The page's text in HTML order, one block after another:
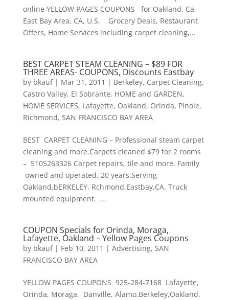
online YELLOW PAGES COUPONS for Oakland, Ca,
East Bay Area, CA, U.S. Grocery Deals, Restaurant
Offers, Home Services including carpet cleaning,...
BEST CARPET STEAM CLEANING – $89 FOR
THREE AREAS- COUPONS, Discounts Eastbay
by bkauf| Mar 31, 2011 | Berkeley, Carpet Cleaning,
Castro Valley, El Sobrante, HOME and GARDEN,
HOME SERVICES, Lafayette, Oakland, Orinda, Pinole,
Richmond, SAN FRANCISCO BAY AREA
BEST CARPET CLEANING – Professional steam carpet
cleaning and more.Carpets cleaned $79 for 2 rooms
– 5105263326 Carpet repairs, tile and more. Family
owned and operated, 20 years.Serving
Oakland,bERKELEY, Rchmond,Eastbay,CA. Truck
mounted equipment. ...
COUPON Specials for Orinda, Moraga,
Lafayette, Oakland – Yellow Pages Coupons
by bkauf| Feb 10, 2011 | Advertising, SAN
FRANCISCO BAY AREA
YELLOW PAGES COUPONS 925-284-7168 Lafayette,
Orinda, Moraga, Danville, Alamo,Berkeley,Oakland,